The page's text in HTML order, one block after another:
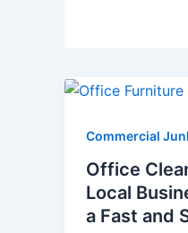
Commercial
Office
Local
a Fast and